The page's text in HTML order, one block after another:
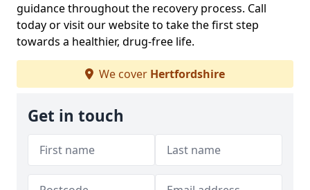
guidance throughout the recovery process. Call
today or visit our website to take the first step
towards a healthier, drug-free life.
We cover Hertfordshire
Get in touch